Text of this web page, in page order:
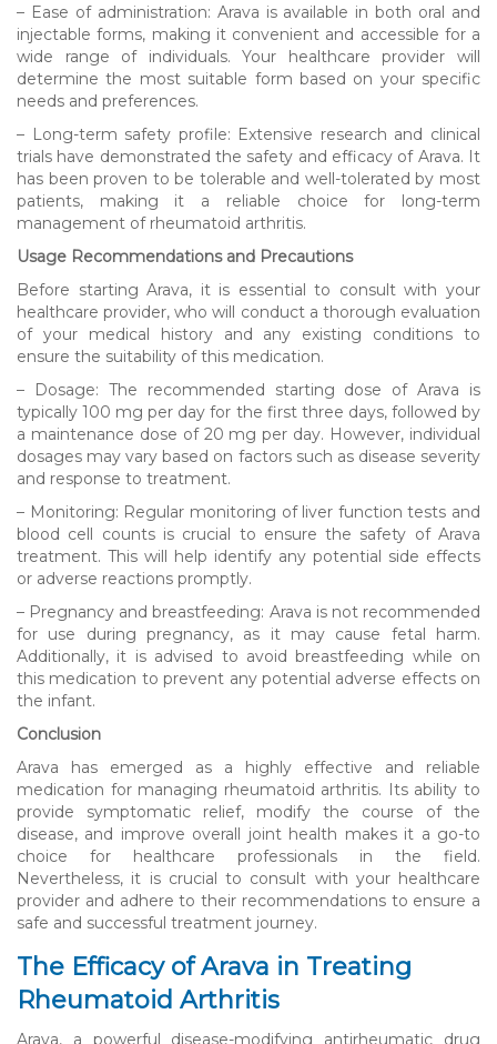
– Ease of administration: Arava is available in both oral and
injectable forms, making it convenient and accessible for a
wide range of individuals. Your healthcare provider will
determine the most suitable form based on your specific
needs and preferences.
– Long-term safety profile: Extensive research and clinical
trials have demonstrated the safety and efficacy of Arava. It
has been proven to be tolerable and well-tolerated by most
patients, making it a reliable choice for long-term
management of rheumatoid arthritis.
Usage Recommendations and Precautions
Before starting Arava, it is essential to consult with your
healthcare provider, who will conduct a thorough evaluation
of your medical history and any existing conditions to
ensure the suitability of this medication.
– Dosage: The recommended starting dose of Arava is
typically 100 mg per day for the first three days, followed by
a maintenance dose of 20 mg per day. However, individual
dosages may vary based on factors such as disease severity
and response to treatment.
– Monitoring: Regular monitoring of liver function tests and
blood cell counts is crucial to ensure the safety of Arava
treatment. This will help identify any potential side effects
or adverse reactions promptly.
– Pregnancy and breastfeeding: Arava is not recommended
for use during pregnancy, as it may cause fetal harm.
Additionally, it is advised to avoid breastfeeding while on
this medication to prevent any potential adverse effects on
the infant.
Conclusion
Arava has emerged as a highly effective and reliable
medication for managing rheumatoid arthritis. Its ability to
provide symptomatic relief, modify the course of the
disease, and improve overall joint health makes it a go-to
choice for healthcare professionals in the field.
Nevertheless, it is crucial to consult with your healthcare
provider and adhere to their recommendations to ensure a
safe and successful treatment journey.
The Efficacy of Arava in Treating
Rheumatoid Arthritis
Arava, a powerful disease-modifying antirheumatic drug